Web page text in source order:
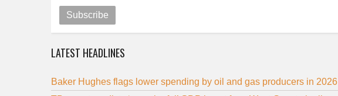
Subscribe
LATEST HEADLINES
Baker Hughes flags lower spending by oil and gas producers in 2026